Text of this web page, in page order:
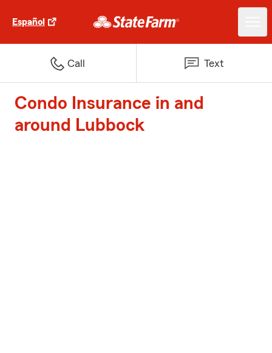
Español
Call Text
Condo Insurance in and
around Lubbock